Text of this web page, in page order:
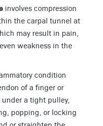
involves compression
the carpal tunnel at
may result in pain,
weakness in the
condition
of a finger or
a tight pulley,
popping, or locking